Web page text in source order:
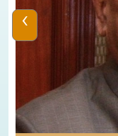
‹